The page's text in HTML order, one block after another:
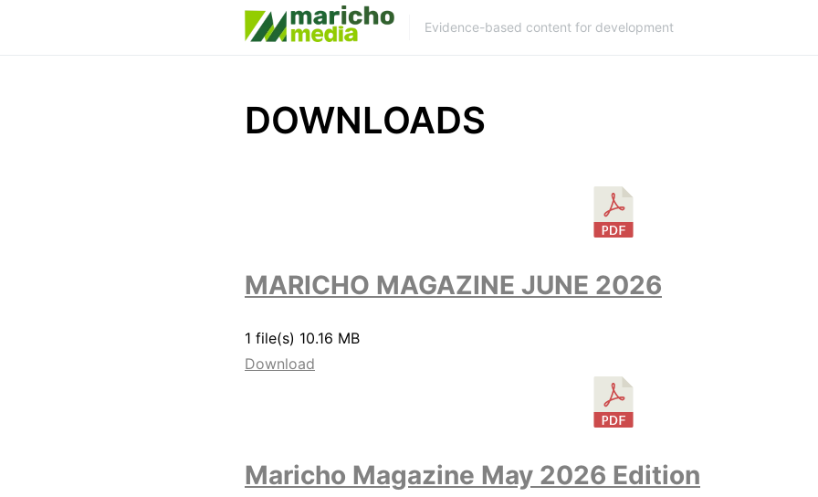
Evidence-based content for development
DOWNLOADS
MARICHO MAGAZINE JUNE 2026
1 file(s) 10.16 MB
Download
Maricho Magazine May 2026 Edition